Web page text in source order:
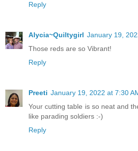
Reply
Alycia~Quiltygirl January 19,
Those reds are so Vibrant!
Reply
Preeti January 19, 2022 at 7:30
Your cutting table is so neat and
like parading soldiers :-)
Reply